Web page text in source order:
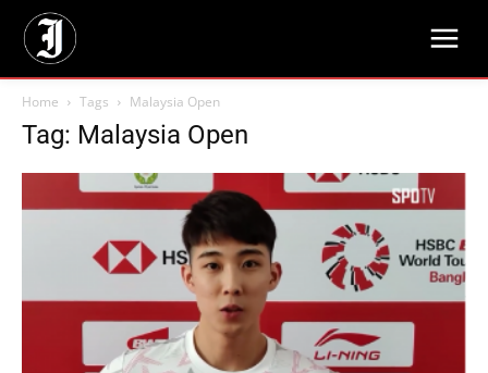
Home Tags Malaysia Open
Tag: Malaysia Open